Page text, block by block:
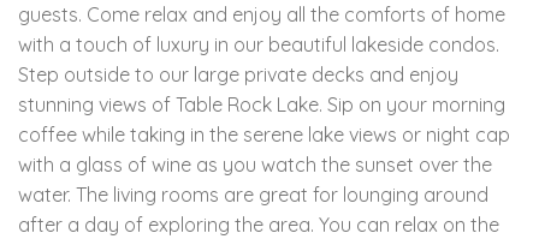
guests. Come relax and enjoy all the comforts of home
with a touch of luxury in our beautiful lakeside condos.
Step outside to our large private decks and enjoy
stunning views of Table Rock Lake. Sip on your morning
coffee while taking in the serene lake views or night cap
with a glass of wine as you watch the sunset over the
water. The living rooms are great for lounging around
after a day of exploring the area. You can relax on the